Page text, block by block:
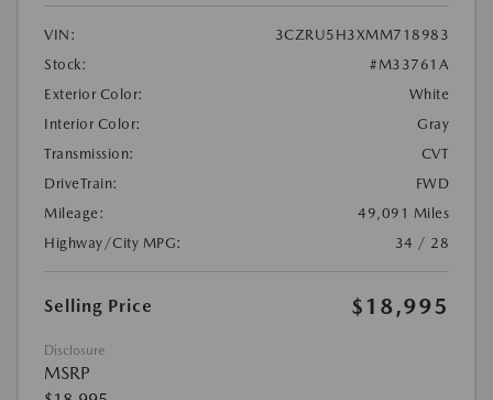
VIN:
3CZRU5H3XMM718983
Stock:
#M33761A
Exterior Color:
White
Interior Color:
Gray
Transmission:
CVT
DriveTrain:
FWD
Mileage:
49,091 Miles
Highway/City MPG:
34 / 28
Selling Price $18,995
Disclosure
MSRP